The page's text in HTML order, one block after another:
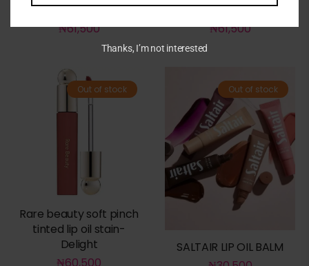
Bubble tea 20g
₦61,500
Bubble Tea 20g
₦61,500
Out of stock
Rare beauty soft pinch
tinted lip oil stain-
Delight
Out of stock
SALTAIR LIP OIL BALM
Thanks, I’m not interested